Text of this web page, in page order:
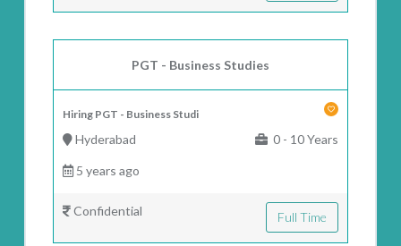
PGT - Business Studies
Hiring PGT - Business Studi
Hyderabad 0 - 10 Years
5 years ago
Confidential Full Time